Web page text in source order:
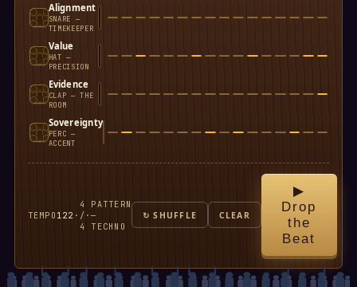
Alignment
SNARE —
TIMEKEEPER
Value
HAT —
PRECISION
Evidence
CLAP — THE
ROOM
Sovereignty
PERC —
ACCENT
TEMPO 122 ·
4
/
4
·
PATTERN
—
TECHNO
↻ SHUFFLE CLEAR
▶
Drop
the
Beat